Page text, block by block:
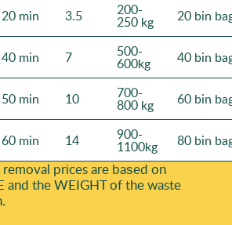
20 min 3.5 200-
250 kg 20 bin
40 min 7 500-
600kg 40 bin
50 min 10 700-
800 kg 60 bin
60 min 14 900-
1100kg 80 bin
prіces are baѕed on
and the WEІGHT of the waste